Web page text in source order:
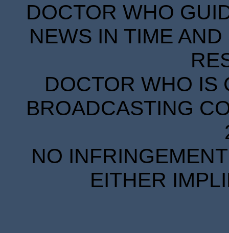
DOCTOR WHO
NEWS IN TIME
DOCTOR WHO IS
BROADCASTING
NO
EITHER